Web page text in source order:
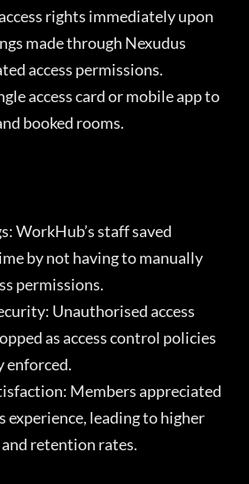
rights immediately upon
made through Nexudus
access permissions.
access card or mobile app to
booked rooms.
WorkHub’s staff saved
by not having to manually
permissions.
Unauthorised access
as access control policies
enforced.
Members appreciated
experience, leading to higher
retention rates.